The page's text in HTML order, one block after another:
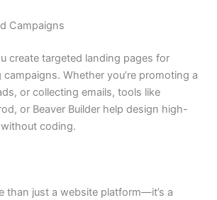
Campaigns
create targeted landing pages for
Whether you’re promoting a
or collecting emails, tools like
or Beaver Builder help design high-
coding.
than just a website platform—it’s a